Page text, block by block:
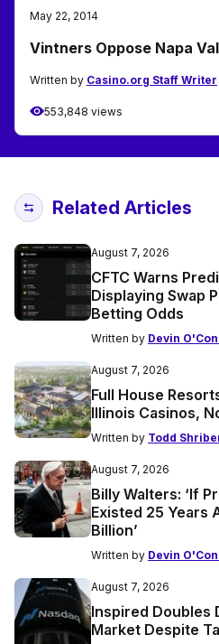
May 22, 2014
Vintners Oppose Napa
Written by Casino.org Staff Writer
553,848 views
Related Articles
August 7, 2026
CFTC Warns
Displaying Swap
Betting Odds
Written by Devin
August 7, 2026
Full House
Illinois Casinos,
Written by Todd
August 7, 2026
Billy Walters: ‘If
Existed 25 Years
Billion’
Written by Devin
August 7, 2026
Inspired Doubles
Market Despite